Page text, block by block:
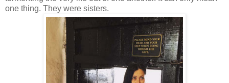
one thing. They were sisters.